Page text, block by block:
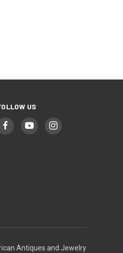
US
Antiques and Jewelry